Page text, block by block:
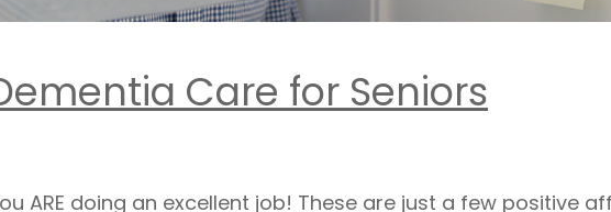
Care for Seniors
ARE doing an excellent job! These are just a few positive